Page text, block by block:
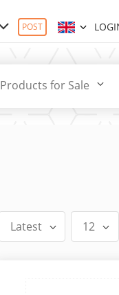
POST
Products for Sale
Latest 12